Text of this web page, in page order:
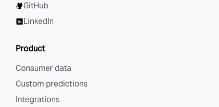
GitHub
LinkedIn
Product
Consumer data
Custom predictions
Integrations